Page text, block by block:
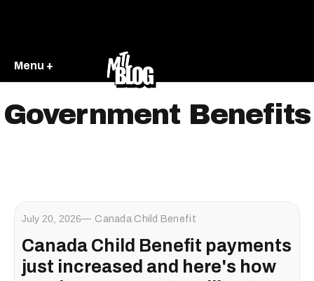
Menu +
Government Benefits
July 20, 2026 Canada Child Benefit
Canada Child Benefit payments
just increased and here's how